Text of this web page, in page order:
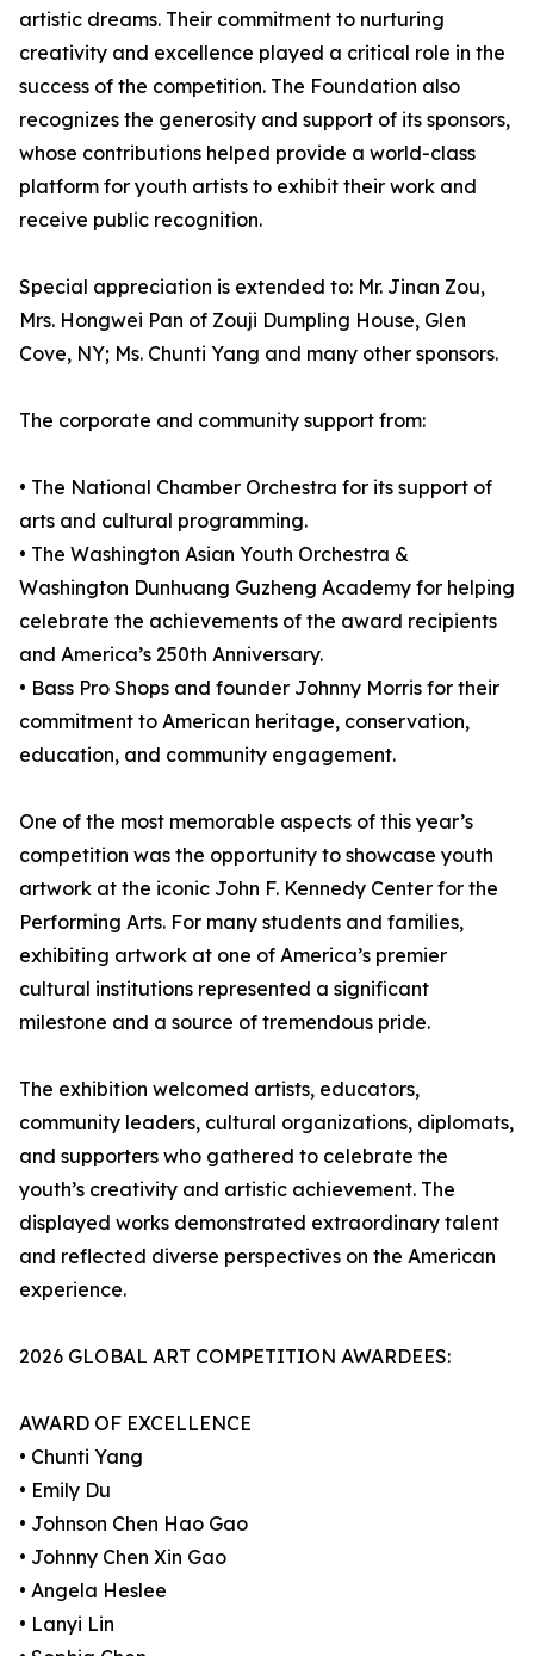
artistic dreams. Their commitment to nurturing
creativity and excellence played a critical role in the
success of the competition. The Foundation also
recognizes the generosity and support of its sponsors,
whose contributions helped provide a world-class
platform for youth artists to exhibit their work and
receive public recognition.
Special appreciation is extended to: Mr. Jinan Zou,
Mrs. Hongwei Pan of Zouji Dumpling House, Glen
Cove, NY; Ms. Chunti Yang and many other sponsors.
The corporate and community support from:
• The National Chamber Orchestra for its support of
arts and cultural programming.
• The Washington Asian Youth Orchestra &
Washington Dunhuang Guzheng Academy for helping
celebrate the achievements of the award recipients
and America’s 250th Anniversary.
• Bass Pro Shops and founder Johnny Morris for their
commitment to American heritage, conservation,
education, and community engagement.
One of the most memorable aspects of this year’s
competition was the opportunity to showcase youth
artwork at the iconic John F. Kennedy Center for the
Performing Arts. For many students and families,
exhibiting artwork at one of America’s premier
cultural institutions represented a significant
milestone and a source of tremendous pride.
The exhibition welcomed artists, educators,
community leaders, cultural organizations, diplomats,
and supporters who gathered to celebrate the
youth’s creativity and artistic achievement. The
displayed works demonstrated extraordinary talent
and reflected diverse perspectives on the American
experience.
2026 GLOBAL ART COMPETITION AWARDEES:
AWARD OF EXCELLENCE
• Chunti Yang
• Emily Du
• Johnson Chen Hao Gao
• Johnny Chen Xin Gao
• Angela Heslee
• Lanyi Lin